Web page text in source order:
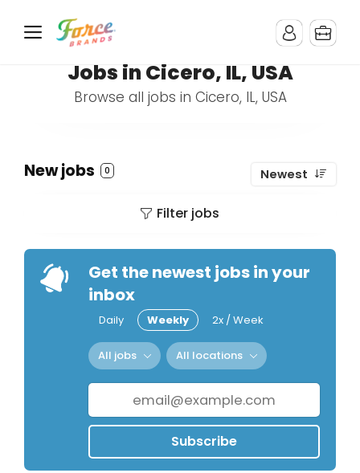
Jobs in Cicero, IL, USA
Browse all jobs in Cicero, IL, USA
New jobs 0 Newest
Filter jobs
Get the newest jobs in your
inbox
Daily Weekly 2x / Week
All jobs All locations
Subscribe